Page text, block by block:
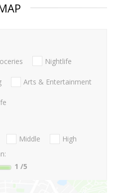
Nightlife
Arts & Entertainment
Middle
High
1 /5